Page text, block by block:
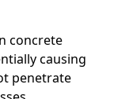
concrete
causing
penetrate